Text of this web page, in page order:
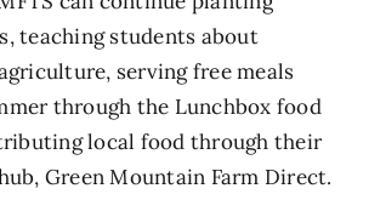
teaching students about
serving free meals
through the Lunchbox food
local food through their
Green Mountain Farm Direct.